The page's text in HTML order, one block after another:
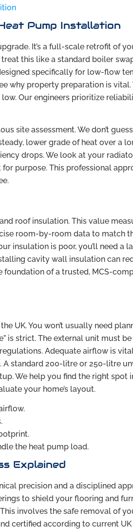
Pump Installation
It’s a full-scale retrofit of
this like a standard boiler
specifically for low-flow
why property preparation is vital.
Our engineers prioritize
site assessment. We don’t
lower grade of heat over a
drops. We look at your
purpose. This professional
roof insulation. This value
room-by-room data to match
insulation is poor, you’ll need a
cavity wall insulation can
foundation of a trusted, MCS-
UK. You won’t usually need
is strict. The external unit must
Adequate airflow is
A standard 200-litre or 250-litre
We help you find the right spot
your home’s layout.
the heat pump load.
Explained
precision and a disciplined
to shield your flooring and
involves the safe removal of
certified according to current